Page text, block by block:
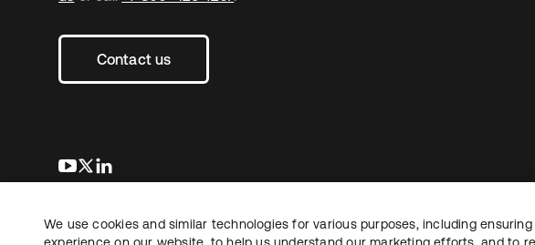
Contact us
opens in a new tab
opens in a new tab
LegalPrivacy Policy
Copyright © 2026 Okta. All rights reserved.
We use cookies and similar technologies for various purposes, including